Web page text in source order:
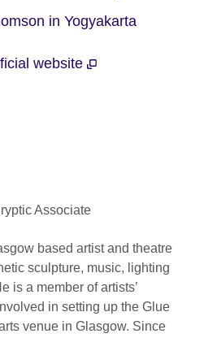
in Yogyakarta
website
Associate
based artist and theatre
sculpture, music, lighting
is a member of artists’
in setting up the Glue
venue in Glasgow. Since